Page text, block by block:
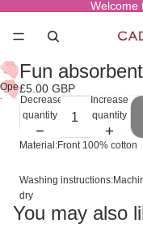
Welcome
Open
image
screen
Fun
£5.00 GBP
Decrease
quantity
Increase
quantity
Material:Front 100% cotton
Washing
dry
You may also